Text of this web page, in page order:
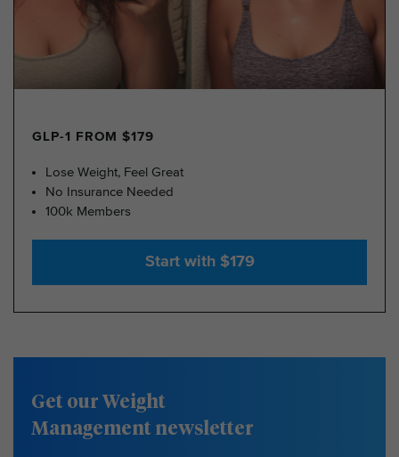
GLP-1 FROM $179
Lose Weight, Feel Great
No Insurance Needed
100k Members
Start with $179
Get our Weight
Management newsletter